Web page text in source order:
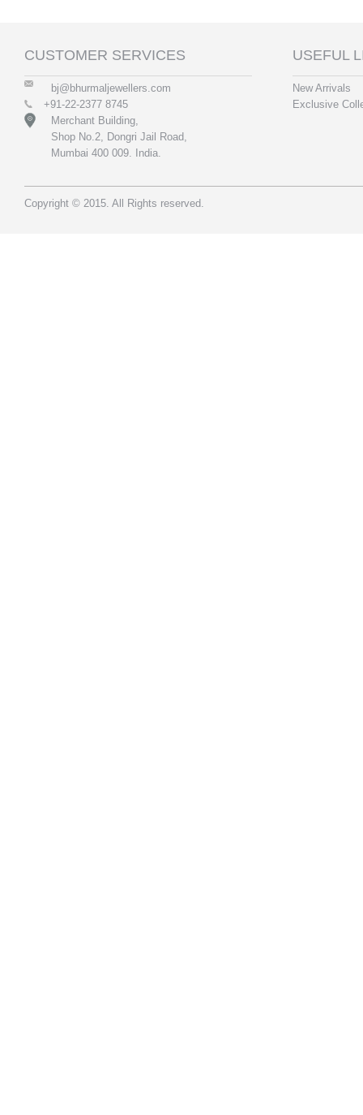
CUSTOMER SERVICES
bj@bhurmaljewellers.com
+91-22-2377 8745
Merchant Building,
Shop No.2, Dongri Jail Road,
Mumbai 400 009. India.
USEFUL
New Arrivals
Exclusive
Copyright © 2015. All Rights reserved.